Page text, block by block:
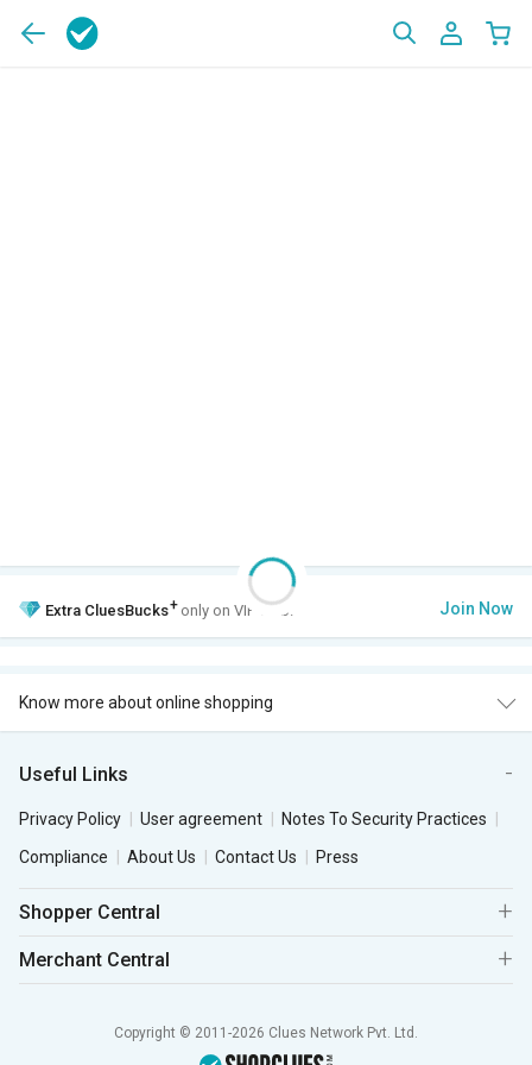
Extra CluesBucks+ only on VIP Club. Join Now
Know more about online shopping
Useful Links
Privacy Policy User agreement
Notes To Security Practices
Compliance
About Us Contact Us Press
Shopper Central
Merchant Central
Copyright © 2011-2026 Clues Network Pvt. Ltd.